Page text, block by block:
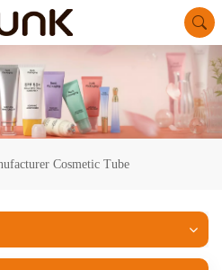
Cosmetic Tube